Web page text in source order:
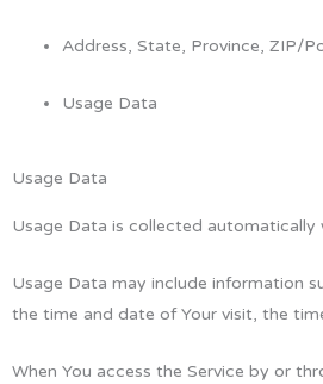
Address, State, Province, ZIP/
Usage Data
Usage Data
Usage Data is collected automatically
Usage Data may include information
the time and date of Your visit, the
When You access the Service by or